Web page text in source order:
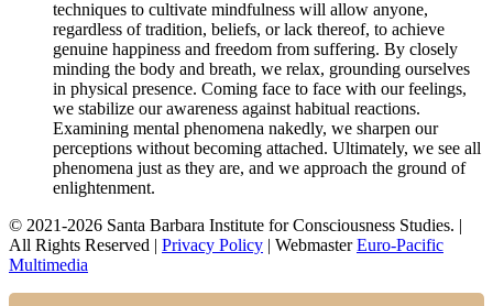
techniques to cultivate mindfulness will allow anyone,
regardless of tradition, beliefs, or lack thereof, to achieve
genuine happiness and freedom from suffering. By closely
minding the body and breath, we relax, grounding ourselves
in physical presence. Coming face to face with our feelings,
we stabilize our awareness against habitual reactions.
Examining mental phenomena nakedly, we sharpen our
perceptions without becoming attached. Ultimately, we see all
phenomena just as they are, and we approach the ground of
enlightenment.
© 2021-2026 Santa Barbara Institute for Consciousness Studies. |
All Rights Reserved | Privacy Policy | WebmasterEuro-Pacific
Multimedia